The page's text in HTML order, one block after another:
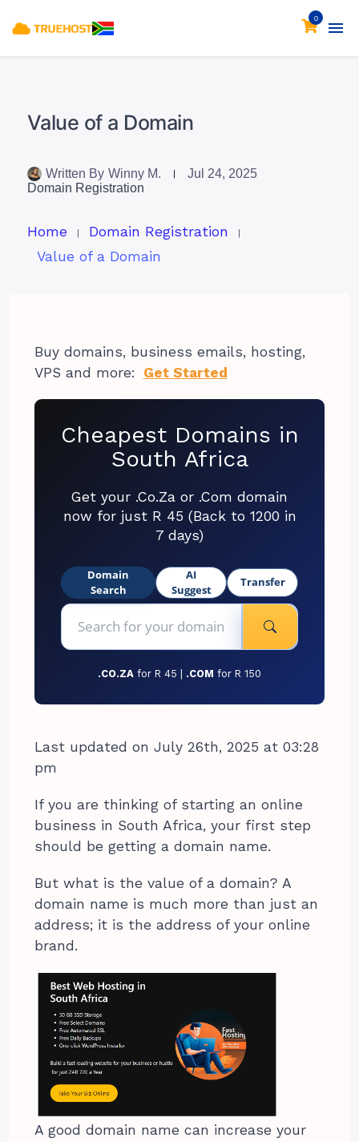
0
Value of a Domain
Written By Winny M.
Jul 24, 2025
Domain Registration
Home
Domain Registration
Value of a Domain
Buy domains, business emails, hosting,
VPS and more:
Get Started
Cheapest Domains in
South Africa
Get your .Co.Za or .Com domain
now for just R 45 (Back to 1200 in
7 days)
Domain
Search
AI
Suggest
Transfer
.CO.ZA for R 45 | .COM for R 150
Last updated on July 26th, 2025 at 03:28
pm
If you are thinking of starting an online
business in South Africa, your first step
should be getting a domain name.
But what is the value of a domain? A
domain name is much more than just an
address; it is the address of your online
brand.
A good domain name can increase your